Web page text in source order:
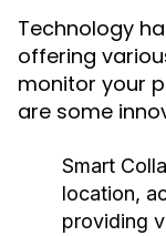
Technology
offering
monitor your
are some
Smart
location,
providing